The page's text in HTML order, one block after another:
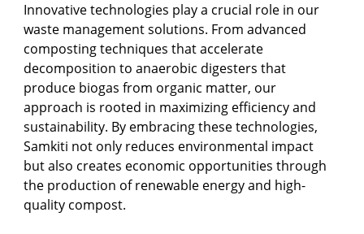
Innovative technologies play a crucial role in our
waste management solutions. From advanced
composting techniques that accelerate
decomposition to anaerobic digesters that
produce biogas from organic matter, our
approach is rooted in maximizing efficiency and
sustainability. By embracing these technologies,
Samkiti not only reduces environmental impact
but also creates economic opportunities through
the production of renewable energy and high-
quality compost.